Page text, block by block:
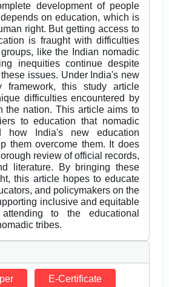
development of people
on education, which is
right. But getting access to
is fraught with difficulties
like the Indian nomadic
inequities continue despite
issues. Under India's new
framework, this study article
difficulties encountered by
the nation. This article aims to
to education that nomadic
how India's new education
them overcome them. It does
review of official records,
literature. By bringing these
this article hopes to educate
and policymakers on the
inclusive and equitable
to the educational
tribes.
E-Certificate